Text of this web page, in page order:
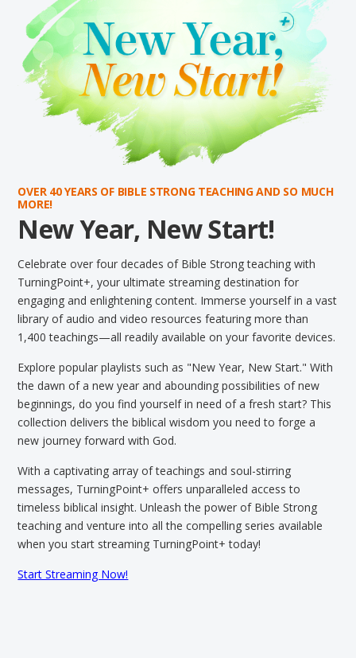
OVER 40 YEARS OF BIBLE STRONG TEACHING AND SO MUCH
MORE!
New Year, New Start!
Celebrate over four decades of Bible Strong teaching with
TurningPoint+, your ultimate streaming destination for
engaging and enlightening content. Immerse yourself in a vast
library of audio and video resources featuring more than
1,400 teachings—all readily available on your favorite devices.
Explore popular playlists such as "New Year, New Start." With
the dawn of a new year and abounding possibilities of new
beginnings, do you find yourself in need of a fresh start? This
collection delivers the biblical wisdom you need to forge a
new journey forward with God.
With a captivating array of teachings and soul-stirring
messages, TurningPoint+ offers unparalleled access to
timeless biblical insight. Unleash the power of Bible Strong
teaching and venture into all the compelling series available
when you start streaming TurningPoint+ today!
Start Streaming Now!